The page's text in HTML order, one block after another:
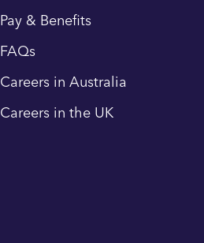
Pay & Benefits
FAQs
Careers in Australia
Careers in the UK